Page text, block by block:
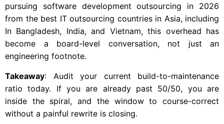
pursuing software development outsourcing in 2026
from the best IT outsourcing countries in Asia, including
In Bangladesh, India, and Vietnam, this overhead has
become a board-level conversation, not just an
engineering footnote.
Takeaway: Audit your current build-to-maintenance
ratio today. If you are already past 50/50, you are
inside the spiral, and the window to course-correct
without a painful rewrite is closing.